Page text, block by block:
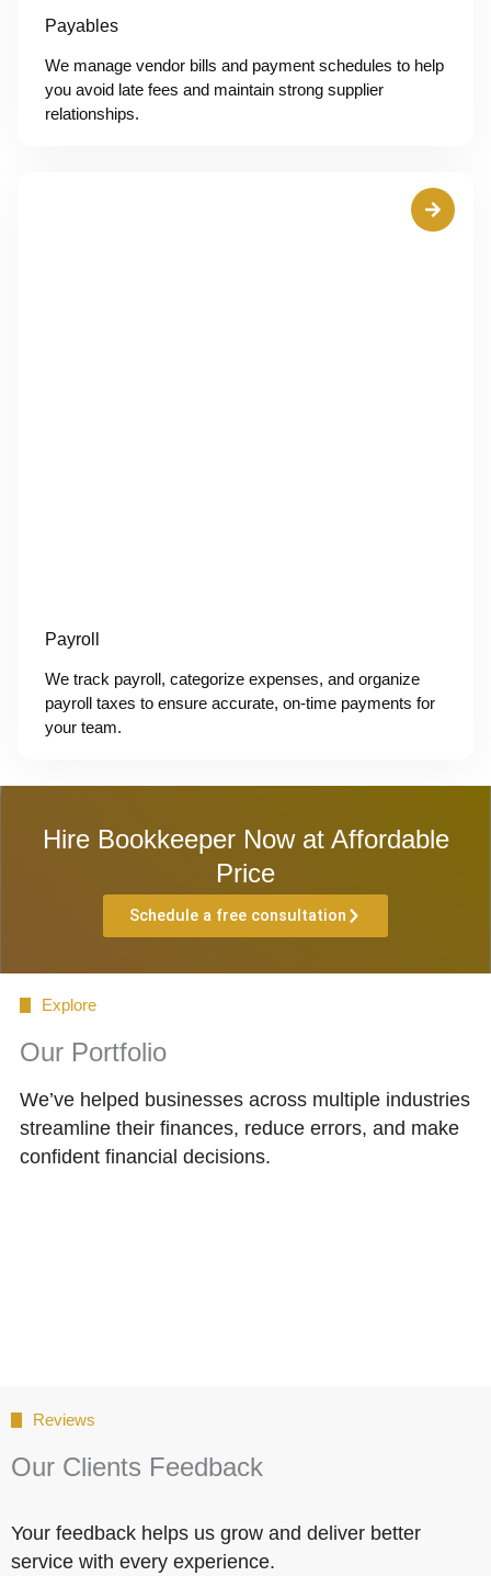
Payables
We manage vendor bills and payment schedules to help
you avoid late fees and maintain strong supplier
relationships.
Payroll
We track payroll, categorize expenses, and organize
payroll taxes to ensure accurate, on-time payments for
your team.
Hire Bookkeeper Now at Affordable
Price
Schedule a free consultation
Explore
Our Portfolio
We’ve helped businesses across multiple industries
streamline their finances, reduce errors, and make
confident financial decisions.
Reviews
Our Clients Feedback
Your feedback helps us grow and deliver better
service with every experience.